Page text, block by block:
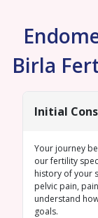
Birla
Initial
Your journey
our fertility
history of your
pelvic pain,
understand
goals.